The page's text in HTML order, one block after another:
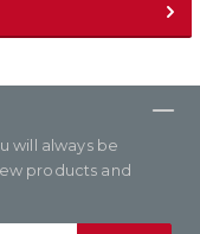
will always be
products and